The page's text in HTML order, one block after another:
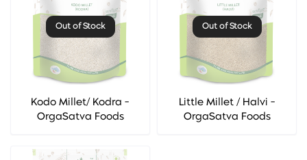
Out of Stock
Kodo Millet/ Kodra -
OrgaSatva Foods
Out of Stock
Little Millet / Halvi -
OrgaSatva Foods